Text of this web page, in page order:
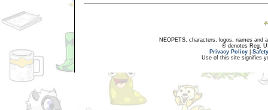
NEOPETS, characters, logos, names and
® denotes Reg.
Privacy Policy
Use of this site signifies